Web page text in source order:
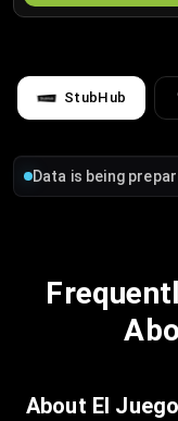
StubHub
Data is being
About El